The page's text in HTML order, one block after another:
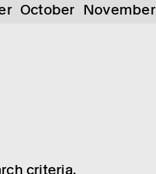
October November
criteria.